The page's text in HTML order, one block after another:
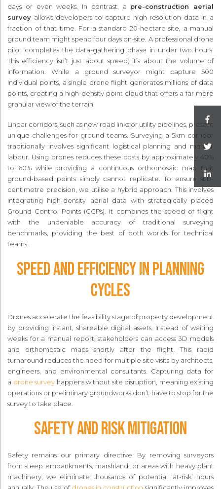
days or even weeks. In contrast, a pre-construction aerial
survey allows developers to capture high-resolution data in a
fraction of that time. For a standard 20-hectare site, a manual
ground team might spend four days on-site. A professional drone
pilot completes the data-gathering phase in under two hours.
This efficiency isn’t just about speed; it’s about the volume of
information. While a ground surveyor might capture 500
individual points, a single drone flight generates millions of data
points, creating a high-density point cloud that offers a far more
granular view of the terrain.
Linear corridors, such as new road links or utility pipelines, present
unique challenges for ground teams. Surveying a 5km corridor
traditionally involves significant logistical planning and manual
labour. Using drones reduces these costs by approximately 40%
to 60% while providing a continuous orthomosaic map that
ground-based points simply cannot replicate. To ensure sub-
centimetre precision, we utilise a hybrid approach. This involves
integrating high-density aerial data with strategically placed
Ground Control Points (GCPs). It combines the speed of flight
with the undeniable accuracy of traditional surveying
benchmarks, providing the best of both worlds for technical
teams.
Speed and Efficiency in Planning
Cycles
Drones accelerate the feasibility stage of property development
by providing instant, shareable digital assets. Instead of waiting
weeks for a manual report, stakeholders can access 3D models
and orthomosaic maps shortly after the flight. This rapid
turnaround reduces the need for multiple site visits by architects,
engineers, and environmental consultants. Capturing data for
a drone survey happens without site disruption, meaning existing
operations or preliminary groundworks don’t have to stop for the
survey to take place.
Safety and Risk Mitigation
Safety remains our primary directive. By removing surveyors
from steep embankments, marshland, or areas with heavy plant
machinery, we eliminate thousands of potential ‘at-risk’ hours